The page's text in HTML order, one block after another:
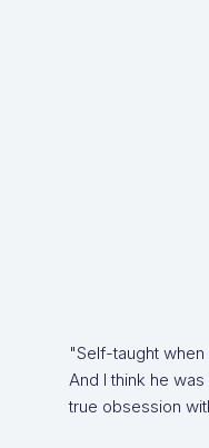
"Self-taught
And I think he
true obsession